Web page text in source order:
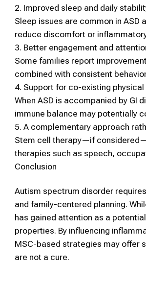
2. Improved sleep and daily
Sleep issues are common in ASD
reduce discomfort or
3. Better engagement and
Some families report
combined with consistent
4. Support for co-existing
When ASD is accompanied by GI
immune balance may potentially
5. A complementary approach
Stem cell therapy—if
therapies such as speech,
Conclusion
Autism spectrum disorder
and family-centered planning.
has gained attention as a
properties. By influencing
MSC-based strategies may offer
are not a cure.